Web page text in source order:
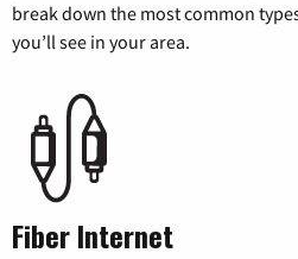
break down the most common
you’ll see in your area.
Fiber Internet